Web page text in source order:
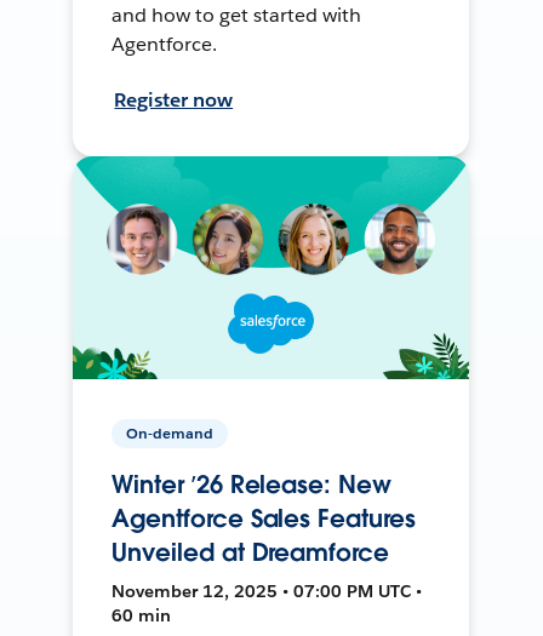
and how to get started with
Agentforce.
Register now
On-demand
Winter ’26 Release: New
Agentforce Sales Features
Unveiled at Dreamforce
November 12, 2025 • 07:00 PM UTC •
60 min